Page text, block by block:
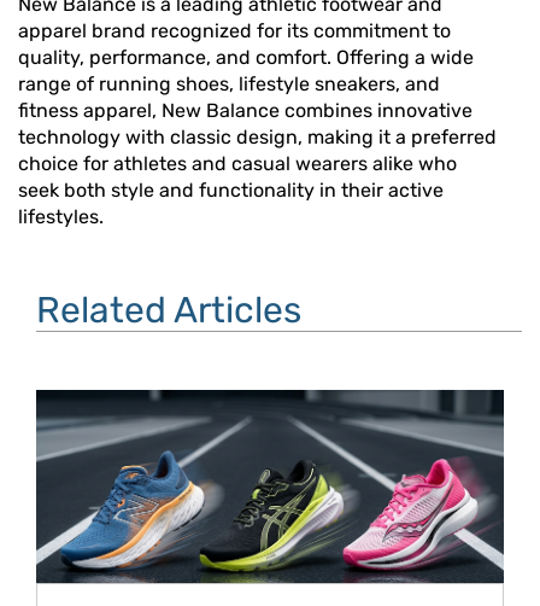
New Balance is a leading athletic footwear and
apparel brand recognized for its commitment to
quality, performance, and comfort. Offering a wide
range of running shoes, lifestyle sneakers, and
fitness apparel, New Balance combines innovative
technology with classic design, making it a preferred
choice for athletes and casual wearers alike who
seek both style and functionality in their active
lifestyles.
Related Articles